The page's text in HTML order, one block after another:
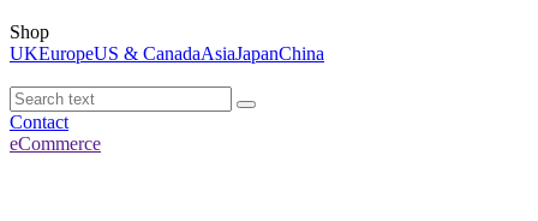
Shop
UKEuropeUS & CanadaAsiaJapanChina
Contact
eCommerce